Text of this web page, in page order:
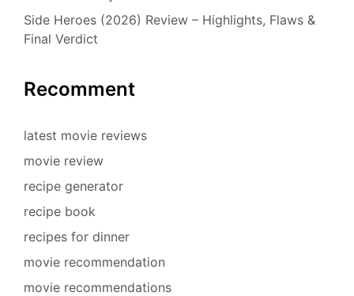
Side Heroes (2026) Review – Highlights, Flaws &
Final Verdict
Recomment
latest movie reviews
movie review
recipe generator
recipe book
recipes for dinner
movie recommendation
movie recommendations